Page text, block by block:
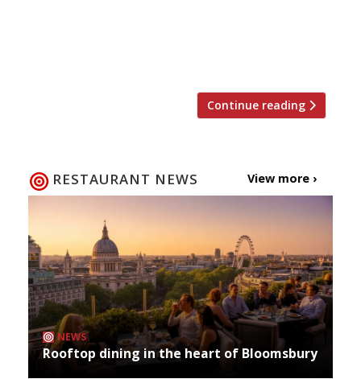
Continue reading
RESTAURANT NEWS View more ›
NEWS
Rooftop dining in the heart of Bloomsbury